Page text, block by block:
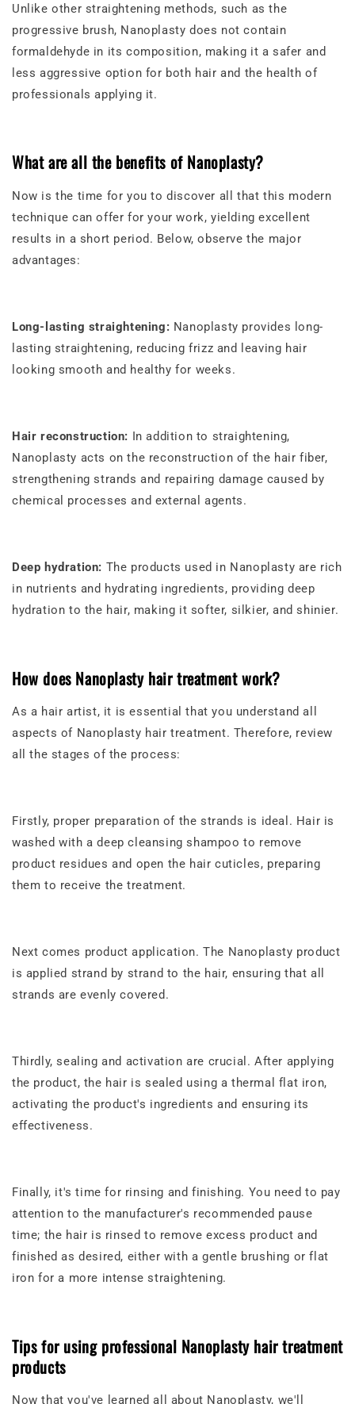
Unlike other straightening methods, such as the
progressive brush, Nanoplasty does not contain
formaldehyde in its composition, making it a safer and
less aggressive option for both hair and the health of
professionals applying it.
What are all the benefits of Nanoplasty?
Now is the time for you to discover all that this modern
technique can offer for your work, yielding excellent
results in a short period. Below, observe the major
advantages:
Long-lasting straightening: Nanoplasty provides long-
lasting straightening, reducing frizz and leaving hair
looking smooth and healthy for weeks.
Hair reconstruction: In addition to straightening,
Nanoplasty acts on the reconstruction of the hair fiber,
strengthening strands and repairing damage caused by
chemical processes and external agents.
Deep hydration: The products used in Nanoplasty are rich
in nutrients and hydrating ingredients, providing deep
hydration to the hair, making it softer, silkier, and shinier.
How does Nanoplasty hair treatment work?
As a hair artist, it is essential that you understand all
aspects of Nanoplasty hair treatment. Therefore, review
all the stages of the process:
Firstly, proper preparation of the strands is ideal. Hair is
washed with a deep cleansing shampoo to remove
product residues and open the hair cuticles, preparing
them to receive the treatment.
Next comes product application. The Nanoplasty product
is applied strand by strand to the hair, ensuring that all
strands are evenly covered.
Thirdly, sealing and activation are crucial. After applying
the product, the hair is sealed using a thermal flat iron,
activating the product's ingredients and ensuring its
effectiveness.
Finally, it's time for rinsing and finishing. You need to pay
attention to the manufacturer's recommended pause
time; the hair is rinsed to remove excess product and
finished as desired, either with a gentle brushing or flat
iron for a more intense straightening.
Tips for using professional Nanoplasty hair treatment
products
Now that you've learned all about Nanoplasty, we'll